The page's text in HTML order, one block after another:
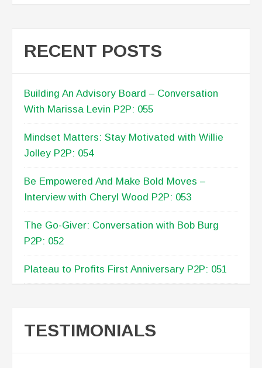
RECENT POSTS
Building An Advisory Board – Conversation
With Marissa Levin P2P: 055
Mindset Matters: Stay Motivated with Willie
Jolley P2P: 054
Be Empowered And Make Bold Moves –
Interview with Cheryl Wood P2P: 053
The Go-Giver: Conversation with Bob Burg
P2P: 052
Plateau to Profits First Anniversary P2P: 051
TESTIMONIALS